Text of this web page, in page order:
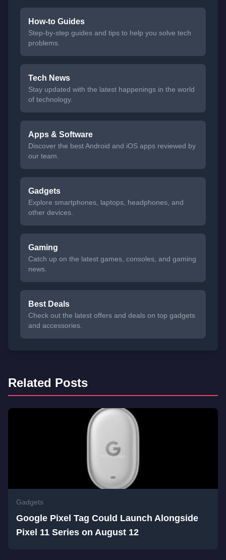
How-to Guides
Step-by-step guides and tips to help you solve tech
problems.
Tech News
Stay updated with the latest happenings in the world
of technology.
Apps & Software
Discover the best Android and iOS apps reviewed by
our team.
Gadgets
Explore smartphones, laptops, headphones, and
other devices.
Gaming
Catch up on the latest games, consoles, and gaming
news.
Best Deals
Check out the latest offers and deals on top gadgets
and accessories.
Related Posts
Gadgets
Google Pixel Tag Could Launch Alongside
Pixel 11 Series on August 12